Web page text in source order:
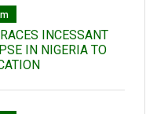
INCESSANT
IN NIGERIA TO